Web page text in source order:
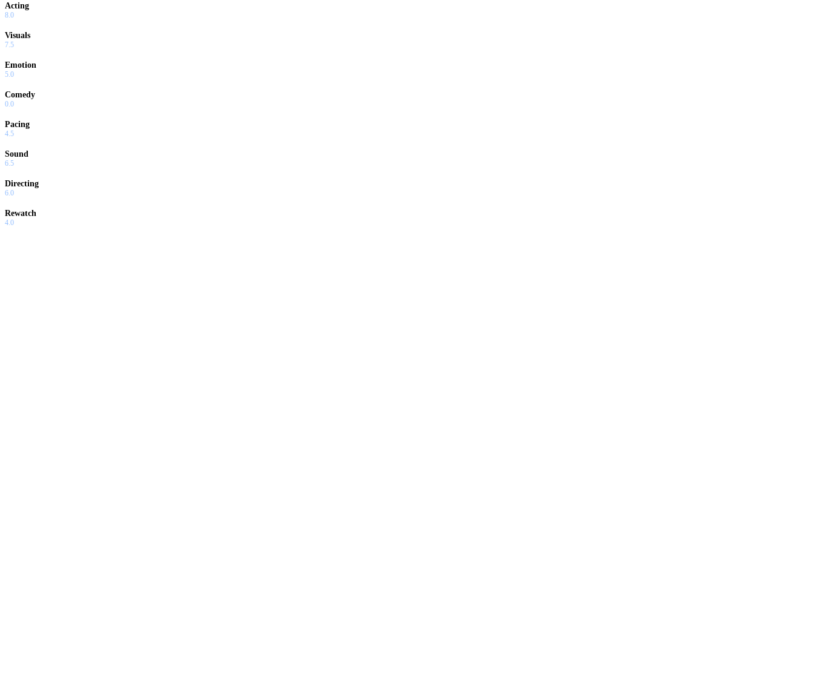
Acting
8.0
Visuals
7.5
Emotion
5.0
Comedy
0.0
Pacing
4.5
Sound
6.5
Directing
6.0
Rewatch
4.0